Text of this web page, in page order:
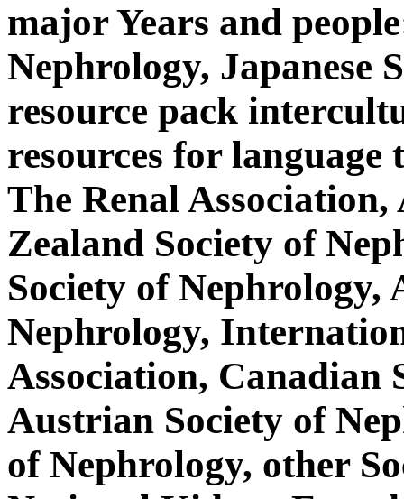
major Years and
Nephrology, Japanese
resource pack
resources for language
The Renal
Zealand Society of
Society of Nephrology,
Nephrology,
Association, Canadian
Austrian Society of
of Nephrology, other